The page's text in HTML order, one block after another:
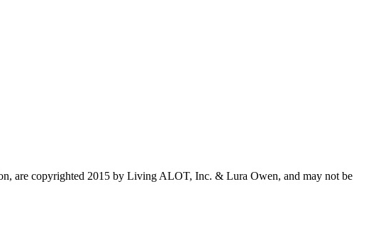
are copyrighted 2015 by Living ALOT, Inc. & Lura Owen, and may not be